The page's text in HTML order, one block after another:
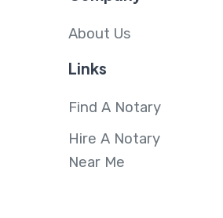
About Us
Links
Find A Notary
Hire A Notary
Near Me